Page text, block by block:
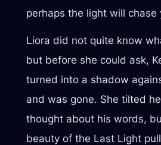
perhaps the light will chase
Liora did not quite know
but before she could ask,
turned into a shadow
and was gone. She tilted
thought about his words,
beauty of the Last Light